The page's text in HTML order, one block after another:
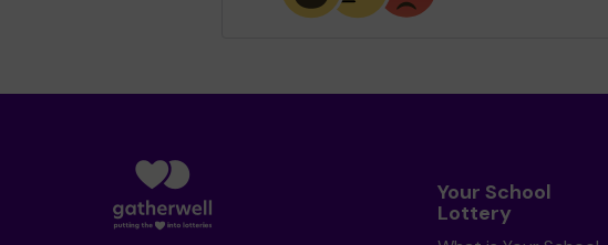
Your School
Lottery